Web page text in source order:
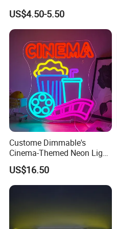
LED Strip
US$4.50-5.50
Custome Dimmable's
Cinema-Themed Neon Light
Neon Sign for Home
Theater Man Cave Movie
Night Decor
US$16.50